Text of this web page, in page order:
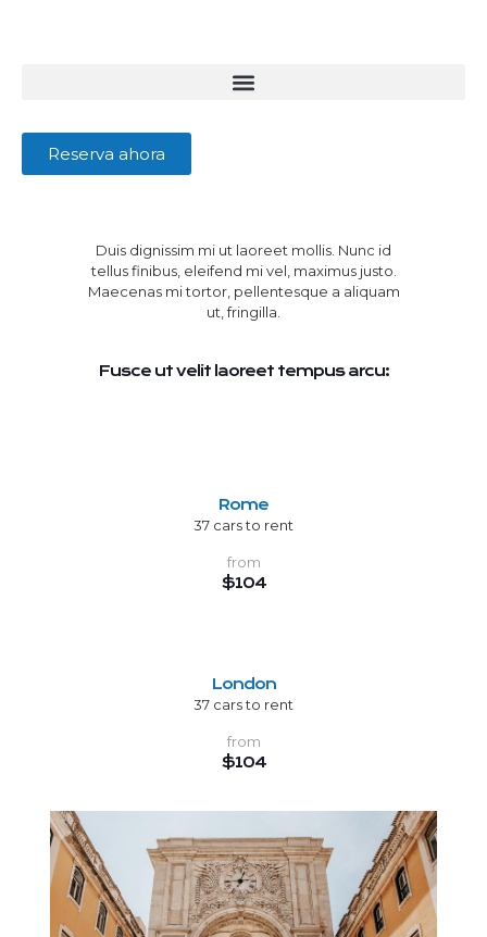
Reserva ahora
Duis dignissim mi ut laoreet mollis. Nunc id
tellus finibus, eleifend mi vel, maximus justo.
Maecenas mi tortor, pellentesque a aliquam
ut, fringilla.
Fusce ut velit laoreet tempus arcu:
Rome
37 cars to rent
from
$104
London
37 cars to rent
from
$104